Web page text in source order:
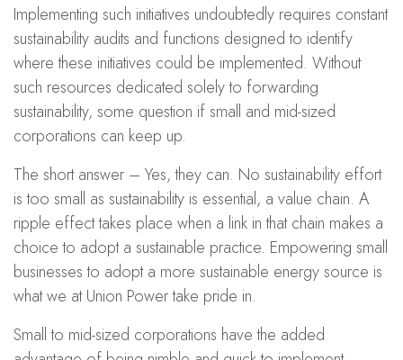
Implementing such initiatives undoubtedly requires constant
sustainability audits and functions designed to identify
where these initiatives could be implemented. Without
such resources dedicated solely to forwarding
sustainability, some question if small and mid-sized
corporations can keep up.
The short answer – Yes, they can. No sustainability effort
is too small as sustainability is essential, a value chain. A
ripple effect takes place when a link in that chain makes a
choice to adopt a sustainable practice. Empowering small
businesses to adopt a more sustainable energy source is
what we at Union Power take pride in.
Small to mid-sized corporations have the added